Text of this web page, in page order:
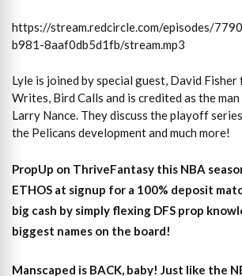
https://stream.redcircle.com/episodes/
b981-8aaf0db5d1fb/stream.mp3
Lyle is joined by special guest, David
Writes, Bird Calls and is credited as the man
Larry Nance. They discuss the playoff
the Pelicans development and much more!
PropUp on ThriveFantasy this NBA
ETHOS at signup for a 100% deposit
big cash by simply flexing DFS prop
biggest names on the board!
Manscaped is BACK, baby! Just like the